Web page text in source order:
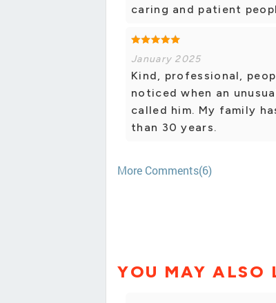
caring and patient
January 2025
Kind, professional,
noticed when an
called him. My family
than 30 years.
More Comments(6)
YOU MAY ALSO